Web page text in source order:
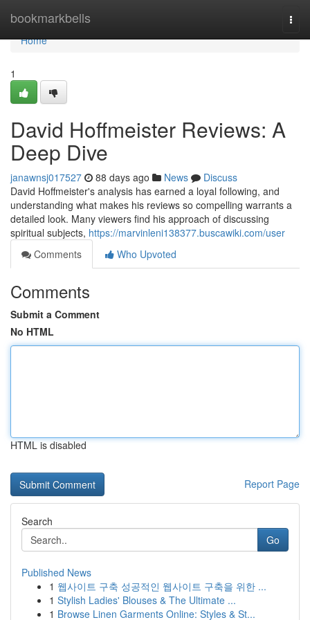
bookmarkbells
Home
Home
1
David Hoffmeister Reviews: A
Deep Dive
janawnsj017527 88 days ago News
Discuss
David Hoffmeister's analysis has earned a loyal following, and
understanding what makes his reviews so compelling warrants a
detailed look. Many viewers find his approach of discussing
spiritual subjects, https://marvinleni138377.buscawiki.com/user
Comments
Who Upvoted
Comments
Submit a Comment
No HTML
HTML is disabled
Report Page
Search
Go
Published News
1 웹사이트 구축 성공적인 웹사이트 구축을 위한 ...
1 Stylish Ladies' Blouses & The Ultimate ...
1 Browse Linen Garments Online: Styles & St...